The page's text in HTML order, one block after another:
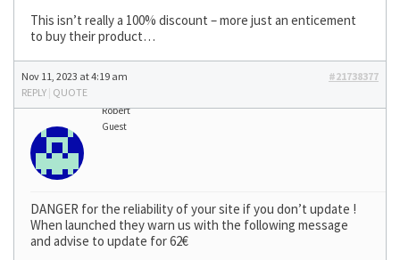
This isn’t really a 100% discount – more just an enticement
to buy their product…
Nov 11, 2023 at 4:19 am
#21738377
REPLY | QUOTE
Robert
Guest
DANGER for the reliability of your site if you don’t update !
When launched they warn us with the following message
and advise to update for 62€